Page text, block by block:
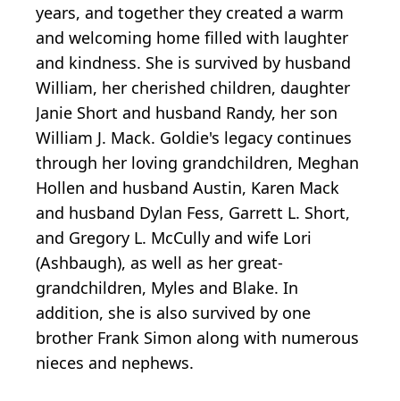
years, and together they created a warm
and welcoming home filled with laughter
and kindness. She is survived by husband
William, her cherished children, daughter
Janie Short and husband Randy, her son
William J. Mack. Goldie's legacy continues
through her loving grandchildren, Meghan
Hollen and husband Austin, Karen Mack
and husband Dylan Fess, Garrett L. Short,
and Gregory L. McCully and wife Lori
(Ashbaugh), as well as her great-
grandchildren, Myles and Blake. In
addition, she is also survived by one
brother Frank Simon along with numerous
nieces and nephews.